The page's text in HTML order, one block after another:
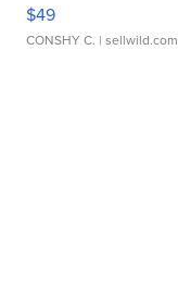
$49
CONSHY C. | sellwild.com